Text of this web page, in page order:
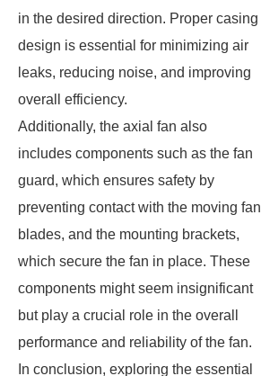
in the desired direction. Proper casing
design is essential for minimizing air
leaks, reducing noise, and improving
overall efficiency.
Additionally, the axial fan also
includes components such as the fan
guard, which ensures safety by
preventing contact with the moving fan
blades, and the mounting brackets,
which secure the fan in place. These
components might seem insignificant
but play a crucial role in the overall
performance and reliability of the fan.
In conclusion, exploring the essential